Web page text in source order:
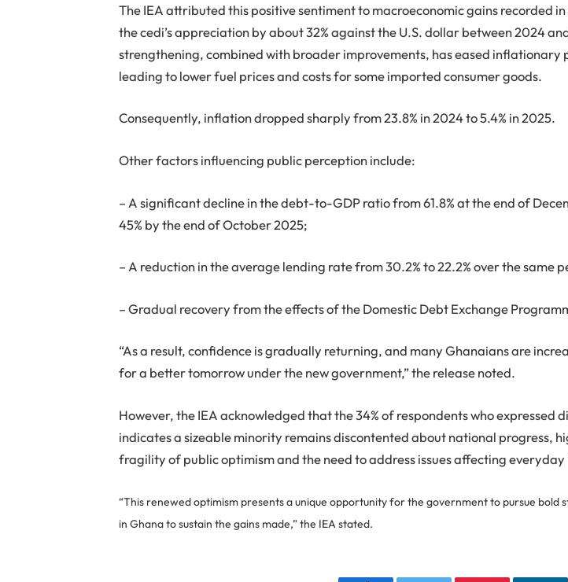
The IEA attributed this positive sentiment to macroeconomic gains recorded in
the cedi’s appreciation by about 32% against the U.S. dollar between 2024
strengthening, combined with broader improvements, has eased inflationary
leading to lower fuel prices and costs for some imported consumer goods.
Consequently, inflation dropped sharply from 23.8% in 2024 to 5.4% in 2025.
Other factors influencing public perception include:
– A significant decline in the debt-to-GDP ratio from 61.8% at the end of
45% by the end of October 2025;
– A reduction in the average lending rate from 30.2% to 22.2% over the same
– Gradual recovery from the effects of the Domestic Debt Exchange
“As a result, confidence is gradually returning, and many Ghanaians are
for a better tomorrow under the new government,” the release noted.
However, the IEA acknowledged that the 34% of respondents who expressed
indicates a sizeable minority remains discontented about national progress,
fragility of public optimism and the need to address issues affecting
“This renewed optimism presents a unique opportunity for the government to pursue bold
in Ghana to sustain the gains made,” the IEA stated.